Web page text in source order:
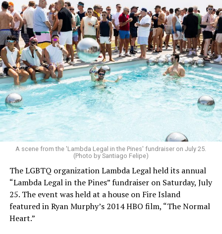
A scene from the 'Lambda Legal in the Pines' fundraiser on July 25.
(Photo by Santiago Felipe)
The LGBTQ organization Lambda Legal held its annual
“Lambda Legal in the Pines” fundraiser on Saturday, July
25. The event was held at a house on Fire Island
featured in Ryan Murphy’s 2014 HBO film, “The Normal
Heart.”